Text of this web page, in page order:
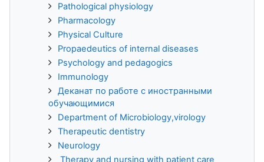
Pathological physiology
Pharmacology
Physical Culture
Propaedeutics of internal diseases
Psychology and pedagogics
Immunology
Деканат по работе с иностранными
обучающимися
Department of Microbiology,virology
Therapeutic dentistry
Neurology
Therapy and nursing with patient care